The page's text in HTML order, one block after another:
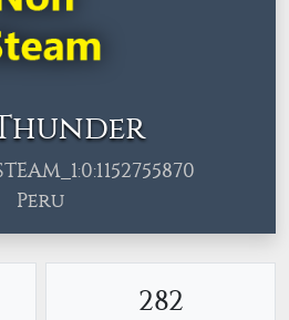
Peru
282